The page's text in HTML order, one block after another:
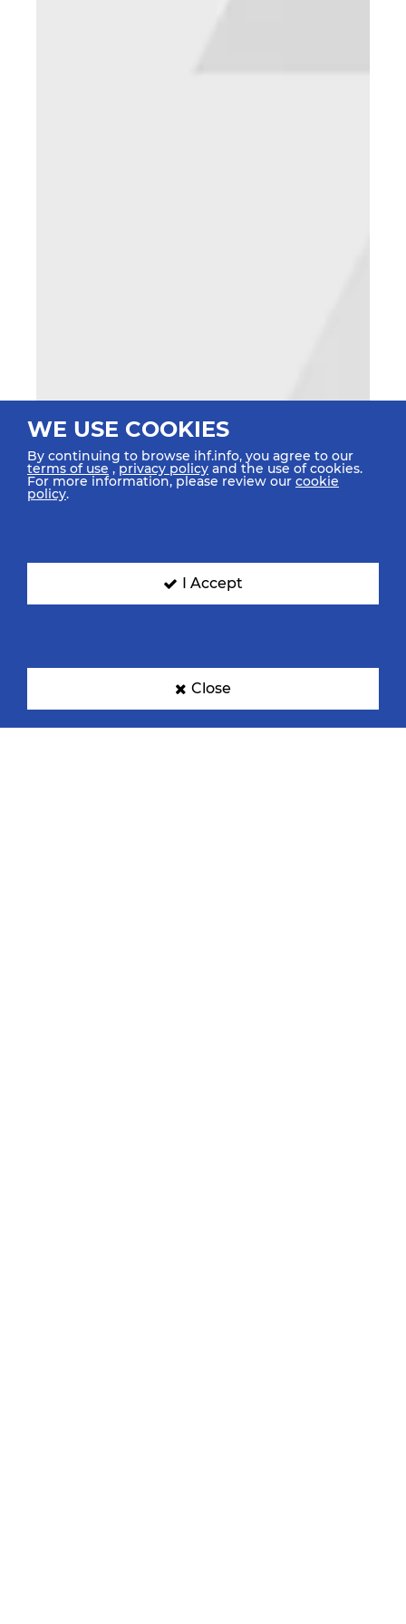
WE USE COOKIES
By continuing to browse ihf.info, you agree to our
terms of use ,privacy policy and the use of cookies.
For more information, please review our cookie
policy.
I Accept
Close